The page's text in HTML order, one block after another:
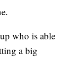
who is able
a big